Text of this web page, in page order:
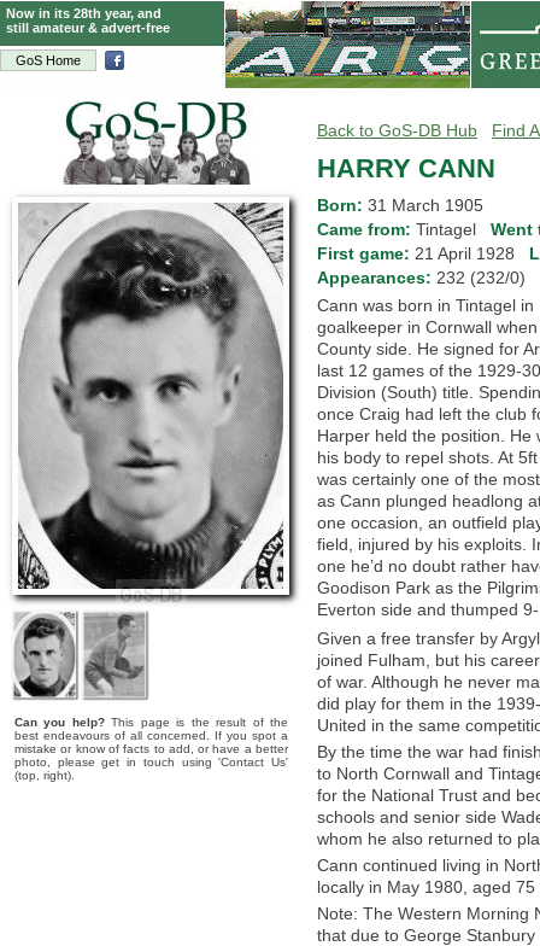
GoS Home
Now in its 28th year, and
still amateur & advert-free
Can you help?This page is the result of the
best endeavours of all concerned. If you spot a
mistake or know of facts to add, or have a better
photo, please get in touch using 'Contact Us'
(top, right).
Back to GoS-DB Hub Find
HARRY CANN
Born: 31 March 1905
Came from: Tintagel
First game: 21 April 1928
Appearances: 232 (232/0)
Cann was born in Tintagel
goalkeeper in Cornwall
County side. He signed for
last 12 games of the 1929-
Division (South) title.
once Craig had left the club
Harper held the position.
his body to repel shots. At
was certainly one of the
as Cann plunged headlong
one occasion, an outfield
field, injured by his exploits.
one he’d no doubt rather
Goodison Park as the
Everton side and thumped
Given a free transfer by
joined Fulham, but his
of war. Although he never
did play for them in the
United in the same
By the time the war had
to North Cornwall and
for the National Trust and
schools and senior side
whom he also returned to
Cann continued living in
locally in May 1980, aged
Note: The Western Morning
that due to George